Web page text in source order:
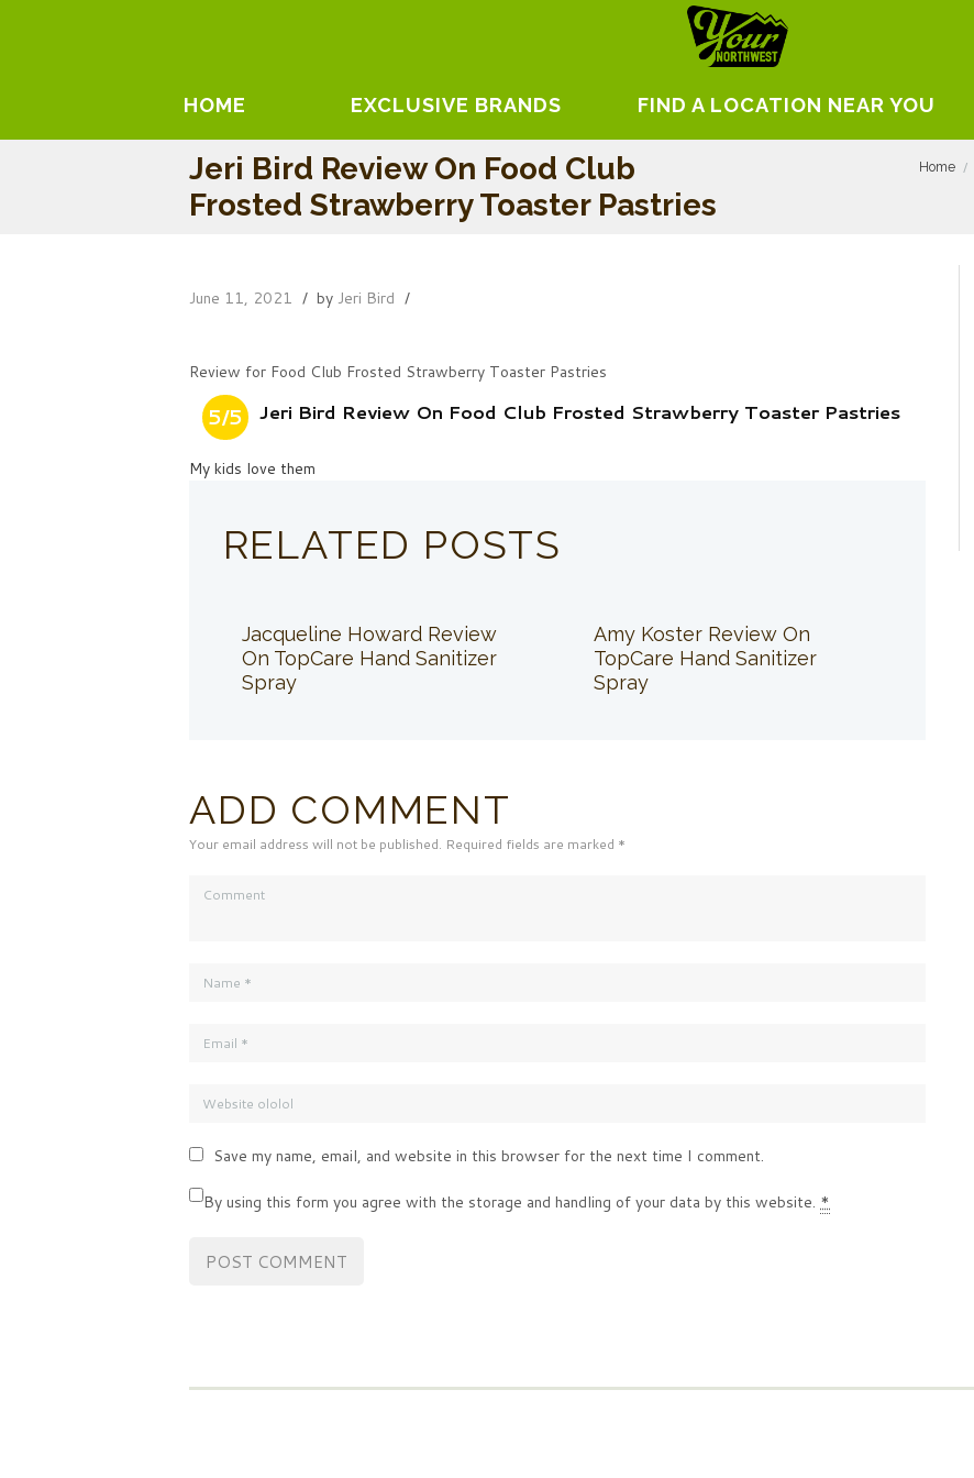
HOME EXCLUSIVE BRANDS FIND A LOCATION NEAR YOU
Jeri Bird Review On Food Club
Frosted Strawberry Toaster Pastries
Home
June 11, 2021 by Jeri Bird
Review for Food Club Frosted Strawberry Toaster Pastries
5/5 Jeri Bird Review On Food Club Frosted Strawberry Toaster Pastries
My kids love them
RELATED POSTS
Jacqueline Howard Review
On TopCare Hand Sanitizer
Spray
Amy Koster Review On
TopCare Hand Sanitizer
Spray
ADD COMMENT
Your email address will not be published. Required fields are marked *
Save my name, email, and website in this browser for the next time I comment.
By using this form you agree with the storage and handling of your data by this website. *